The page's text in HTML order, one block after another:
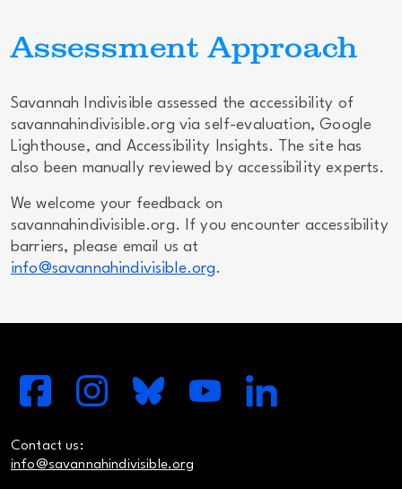
Assessment Approach
Savannah Indivisible assessed the accessibility of
savannahindivisible.org via self-evaluation, Google
Lighthouse, and Accessibility Insights. The site has
also been manually reviewed by accessibility experts.
We welcome your feedback on
savannahindivisible.org. If you encounter accessibility
barriers, please email us at
info@savannahindivisible.org.
Contact us:
info@savannahindivisible.org